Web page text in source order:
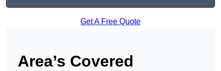
Get A Free Quote
Area’s Covered